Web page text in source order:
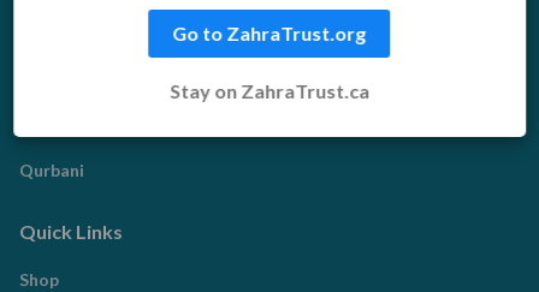
Qurbani
About us
Get Involved
Quick Links
Shop
Go to ZahraTrust.org
Stay on ZahraTrust.ca